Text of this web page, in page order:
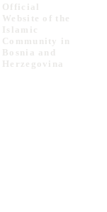
Official
Website of the
Islamic
Community in
Bosnia and
Herzegovina